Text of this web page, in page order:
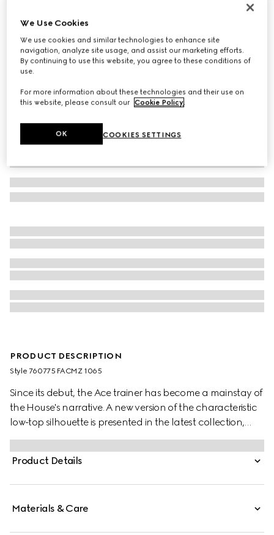
Men's Gucci Ace trainer with Web
Variationblack GG Supreme canvas
PRODUCT DESCRIPTION
Style ‎760775 FACMZ 1065
Since its debut, the Ace trainer has become a mainstay of
the House's narrative. A new version of the characteristic
low-top silhouette is presented in the latest collection,
featuring unique details.
Product Details
Materials & Care
We Use Cookies
We use cookies and similar technologies to enhance site
navigation, analyze site usage, and assist our marketing efforts.
By continuing to use this website, you agree to these conditions of
use.
For more information about these technologies and their use on
this website, please consult our Cookie Policy
COOKIES SETTINGS
OK